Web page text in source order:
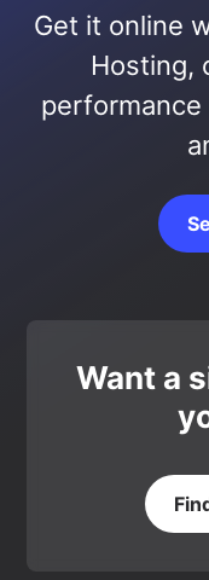
Get it online
Hosting,
performance
Want a